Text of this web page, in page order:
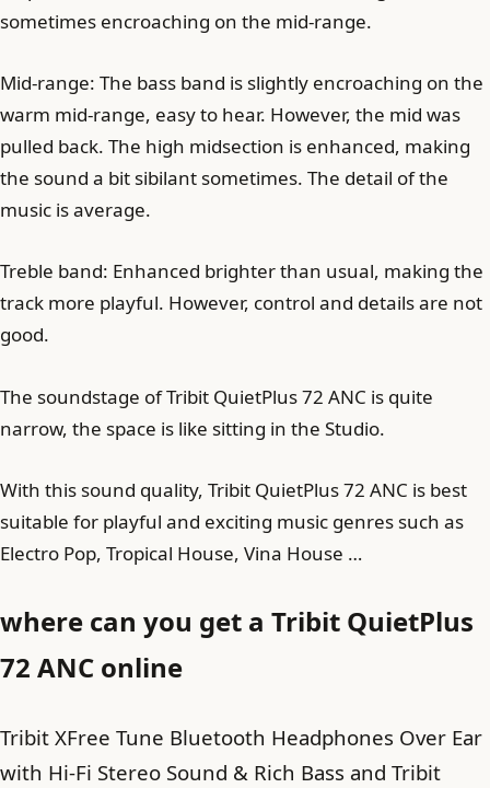
sometimes encroaching on the mid-range.
Mid-range: The bass band is slightly encroaching on the
warm mid-range, easy to hear. However, the mid was
pulled back. The high midsection is enhanced, making
the sound a bit sibilant sometimes. The detail of the
music is average.
Treble band: Enhanced brighter than usual, making the
track more playful. However, control and details are not
good.
The soundstage of Tribit QuietPlus 72 ANC is quite
narrow, the space is like sitting in the Studio.
With this sound quality, Tribit QuietPlus 72 ANC is best
suitable for playful and exciting music genres such as
Electro Pop, Tropical House, Vina House …
where can you get a Tribit QuietPlus
72 ANC online
Tribit XFree Tune Bluetooth Headphones Over Ear
with Hi-Fi Stereo Sound & Rich Bass and Tribit